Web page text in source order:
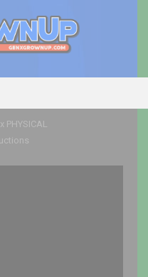
PHYSICAL